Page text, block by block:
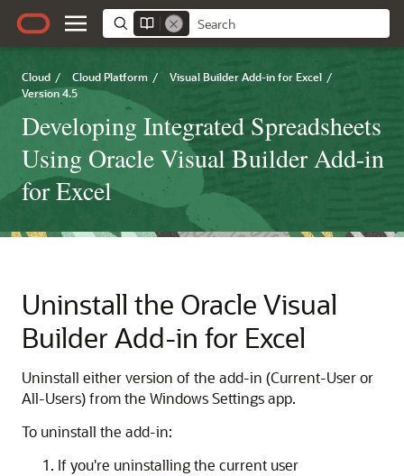
Cloud / Cloud Platform / Visual Builder Add-in for Excel /
Version 4.5
Developing Integrated Spreadsheets
Using Oracle Visual Builder Add-in
for Excel
Uninstall the Oracle Visual
Builder Add-in for Excel
Uninstall either version of the add-in (Current-User or
All-Users) from the Windows Settings app.
To uninstall the add-in:
If you're uninstalling the current user